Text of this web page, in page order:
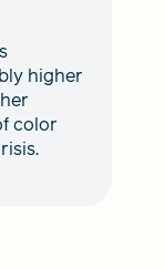
higher
color